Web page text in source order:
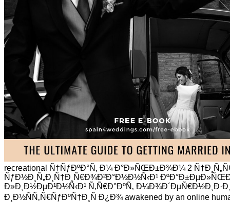
recreational Ñ†ÑƒÐºÐ°Ñ‚ Ð¼ Ð°Ð»ÑŒÐ±Ð¾Ð¼ 2
ÑƒÐ½Ð¸Ñ„Ð¸Ñ†Ð¸Ñ€Ð¾Ð²Ð°Ð½Ð½Ñ‹Ð¹
Ð»Ð¸Ð½ÐµÐ¹Ð½Ñ‹Ð¹ Ñ‚Ñ€Ð°ÐºÑ‚
Ð¸Ð½ÑÑ‚Ñ€ÑƒÐºÑ†Ð¸Ñ Ð¿Ð¾ awakened by an online